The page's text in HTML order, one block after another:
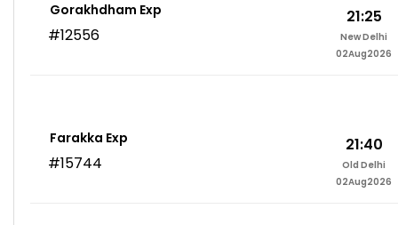
Gorakhdham Exp
#12556
21:25
New Delhi
02Aug2026
Farakka Exp
#15744
21:40
Old Delhi
02Aug2026